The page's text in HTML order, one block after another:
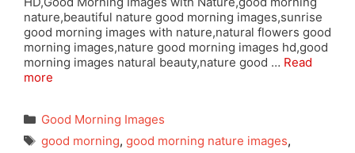
nature,beautiful nature good morning images,sunrise
good morning images with nature,natural flowers good
morning images,nature good morning images hd,good
morning images natural beauty,nature good … Read
more
Categories
Good Morning Images
Tags
good morning, good morning nature images,